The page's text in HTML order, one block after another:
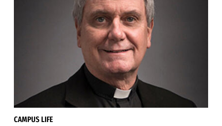
CAMPUS LIFE